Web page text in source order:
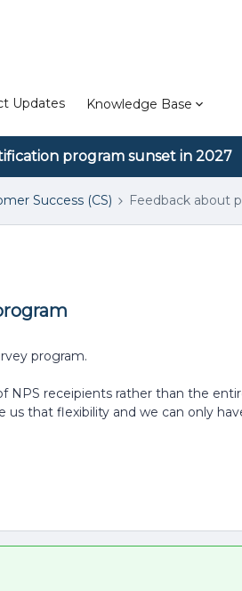
Updates Knowledge Base
program sunset in 2027
Success (CS) Feedback about
program.
NPS receipients rather than the
that flexibility and we can only